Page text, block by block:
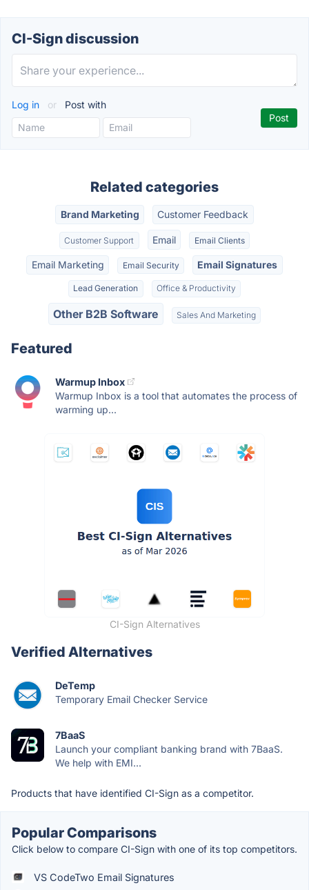
CI-Sign discussion
Log in or Post with
Related categories
Brand Marketing Customer Feedback
Customer Support Email Email Clients
Email Marketing Email Security Email Signatures
Lead Generation Office & Productivity
Other B2B Software Sales And Marketing
Featured
Warmup Inbox
Warmup Inbox is a tool that automates the process of
warming up...
CI-Sign Alternatives
Verified Alternatives
DeTemp
Temporary Email Checker Service
7BaaS
Launch your compliant banking brand with 7BaaS.
We help with EMI...
Products that have identified CI-Sign as a competitor.
Popular Comparisons
Click below to compare CI-Sign with one of its top competitors.
VS CodeTwo Email Signatures